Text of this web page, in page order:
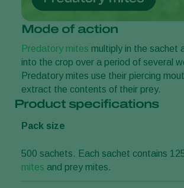
Mode of action
Predatory mites multiply in the sachet
into the crop over a period of several
Predatory mites use their piercing
extract the contents of their prey.
Product specifications
Pack size
500 sachets. Each sachet contains
mites and prey mites.